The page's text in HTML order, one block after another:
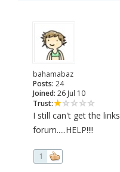
bahamabaz
Posts: 24
Joined: 26 Jul 10
Trust:
I still can't get the
forum.....HELP!!!!
1